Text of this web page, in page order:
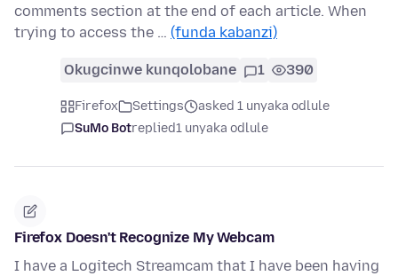
comments section at the end of each article. When
trying to access the … (funda kabanzi)
Okugcinwe kunqolobane 1 390
Firefox Settings
asked 1 unyaka odlule
SuMo Botreplied1 unyaka odlule
Firefox Doesn't Recognize My Webcam
I have a Logitech Streamcam that I have been having